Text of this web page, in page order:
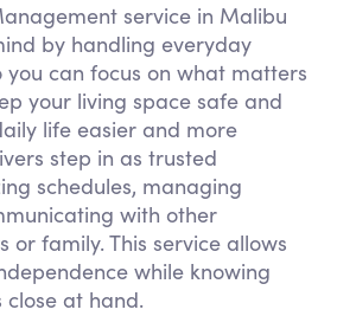
service in Malibu
by handling everyday
you can focus on what matters
your living space safe and
life easier and more
step in as trusted
schedules, managing
with other
or family. This service allows
while knowing
at hand.